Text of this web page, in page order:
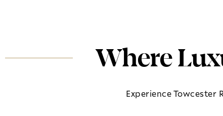
Where
Experience Towcester